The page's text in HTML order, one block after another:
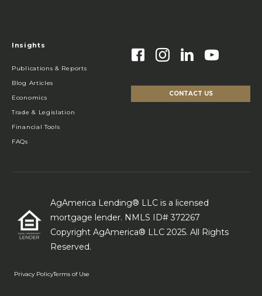
Insights
Publications & Reports
Blog Articles
Economics
Trade & Legislation
Financial Tools
FAQs
CONTACT US
AgAmerica Lending® LLC is a licensed
mortgage lender. NMLS ID# 372267
Copyright AgAmerica® LLC 2025. All Rights
Reserved.
Privacy PolicyTerms of Use